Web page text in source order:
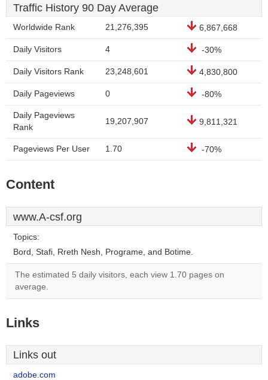
Traffic History 90 Day Average
Worldwide Rank 21,276,395 6,867,668
Daily Visitors 4 -30%
Daily Visitors Rank 23,248,601 4,830,800
Daily Pageviews 0 -80%
Daily Pageviews
Rank
19,207,907 9,811,321
Pageviews Per User 1.70 -70%
Content
www.A-csf.org
Topics:
Bord, Stafi, Rreth Nesh, Programe, and Botime.
The estimated 5 daily visitors, each view 1.70 pages on
average.
Links
Links out
adobe.com